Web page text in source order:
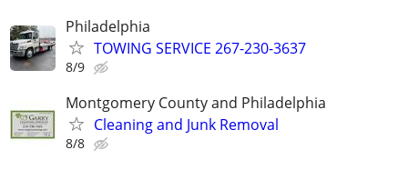
Philadelphia
TOWING SERVICE 267-230-3637
8/9
Montgomery County and Philadelphia
Cleaning and Junk Removal
8/8